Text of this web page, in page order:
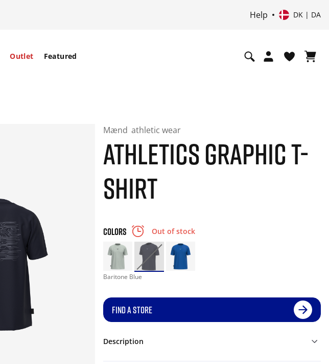
Help DK | DA
Outlet Featured
Mænd athletic wear
ATHLETICS GRAPHIC T-
SHIRT
COLORS Out of stock
Baritone Blue
FIND A STORE
Description